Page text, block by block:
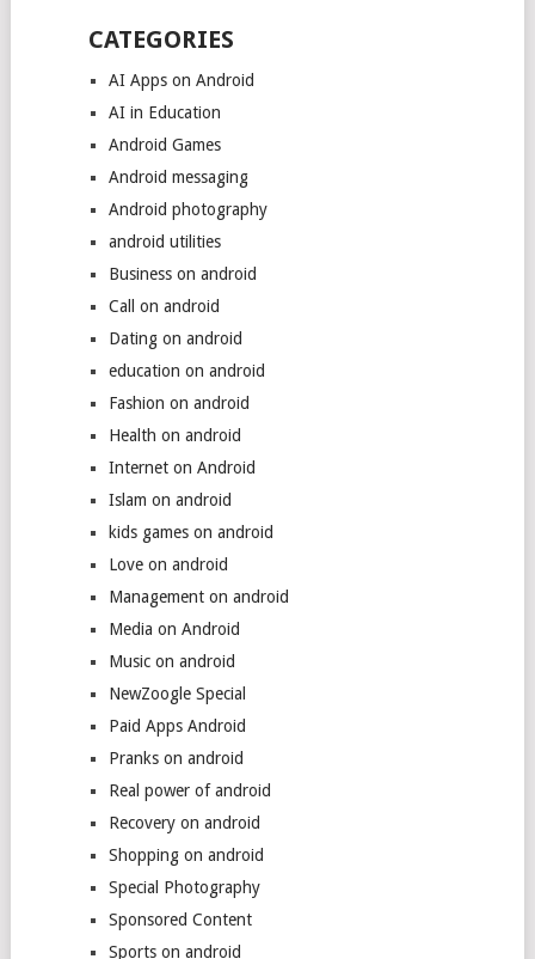
CATEGORIES
AI Apps on Android
AI in Education
Android Games
Android messaging
Android photography
android utilities
Business on android
Call on android
Dating on android
education on android
Fashion on android
Health on android
Internet on Android
Islam on android
kids games on android
Love on android
Management on android
Media on Android
Music on android
NewZoogle Special
Paid Apps Android
Pranks on android
Real power of android
Recovery on android
Shopping on android
Special Photography
Sponsored Content
Sports on android